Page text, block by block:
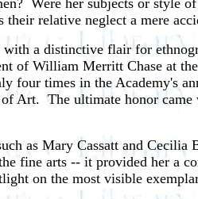
Were her subjects or style
their relative neglect a mere
a distinctive flair for
of William Merritt Chase at
four times in the Academy's
Art. The ultimate honor came
as Mary Cassatt and Cecilia
fine arts -- it provided her a
on the most visible